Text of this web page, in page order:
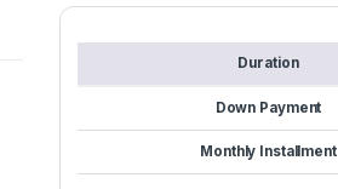
Duration
Down Payment
Monthly Installment